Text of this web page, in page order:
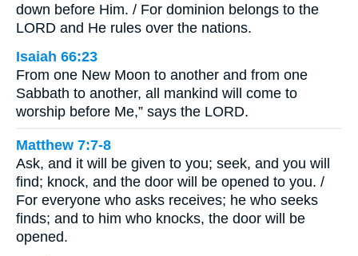
down before Him. / For dominion belongs to the
LORD and He rules over the nations.
Isaiah 66:23
From one New Moon to another and from one
Sabbath to another, all mankind will come to
worship before Me,” says the LORD.
Matthew 7:7-8
Ask, and it will be given to you; seek, and you will
find; knock, and the door will be opened to you. /
For everyone who asks receives; he who seeks
finds; and to him who knocks, the door will be
opened.